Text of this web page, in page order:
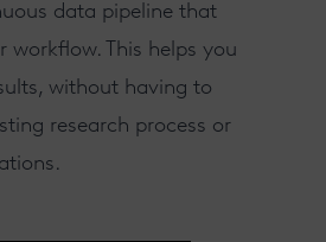
data pipeline that
workflow. This helps you
, without having to
research process or